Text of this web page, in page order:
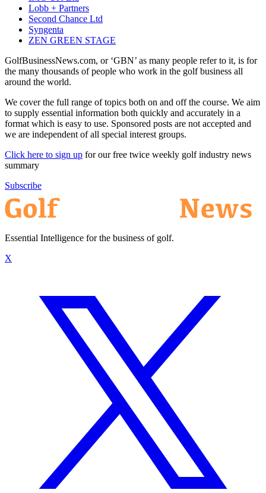
Lobb + Partners
Second Chance Ltd
Syngenta
ZEN GREEN STAGE
GolfBusinessNews.com, or ‘GBN’ as many people refer to it, is for
the many thousands of people who work in the golf business all
around the world.
We cover the full range of topics both on and off the course. We aim
to supply essential information both quickly and accurately in a
format which is easy to use. Sponsored posts are not accepted and
we are independent of all special interest groups.
Click here to sign up for our free twice weekly golf industry news
summary
Subscribe
Essential Intelligence for the business of golf.
X